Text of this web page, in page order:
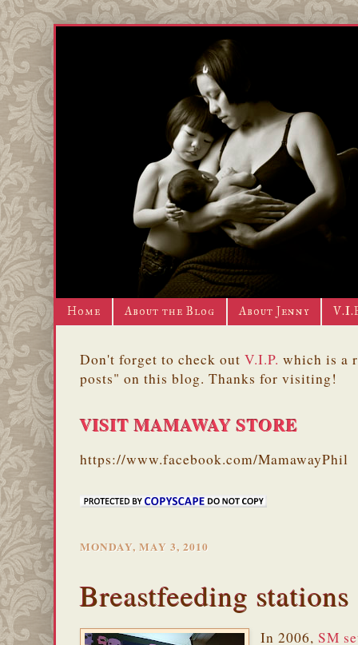
Home About the Blog About Jenny
Don't forget to check out V.I.P. which is a
posts" on this blog. Thanks for visiting!
VISIT MAMAWAY STORE
https://www.facebook.com/MamawayPhil
MONDAY, MAY 3, 2010
Breastfeeding
In 2006,SM